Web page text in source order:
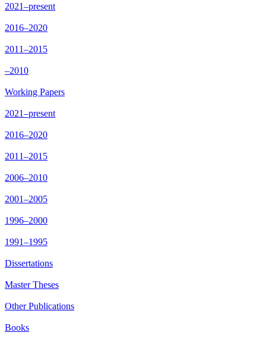
2021–present
2016–2020
2011–2015
–2010
Working Papers
2021–present
2016–2020
2011–2015
2006–2010
2001–2005
1996–2000
1991–1995
Dissertations
Master Theses
Other Publications
Books